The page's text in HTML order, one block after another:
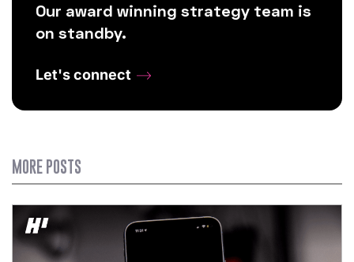
Our award winning strategy team is
on standby.
Let's connect
MORE POSTS